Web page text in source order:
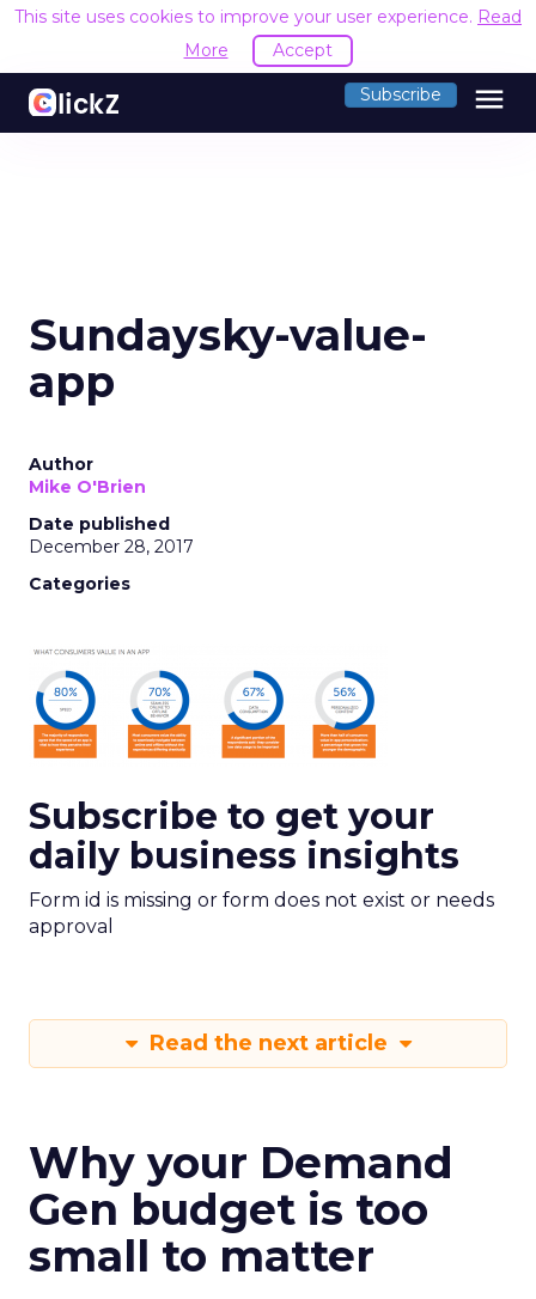
This site uses cookies to improve your user experience. Read
More
Accept
Subscribe menu
Sundaysky-value-
app
Author
Mike O'Brien
Date published
December 28, 2017
Categories
Subscribe to get your
daily business insights
Form id is missing or form does not exist or needs
approval
Read the next article
Why your Demand
Gen budget is too
small to matter